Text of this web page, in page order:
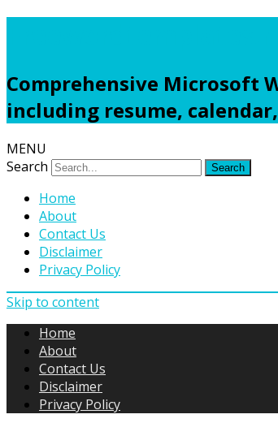
Comprehensive Microsoft
including resume,
MENU
Search
Home
About
Contact Us
Disclaimer
Privacy Policy
Skip to content
Home
About
Contact Us
Disclaimer
Privacy Policy